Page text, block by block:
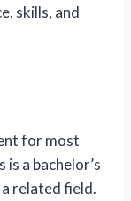
skills, and
for most
a bachelor’s
related field.